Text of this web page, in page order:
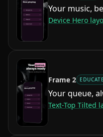
Your music,
Device Hero
Frame 2 EDUCATE
Your queue,
Text-Top Tilted